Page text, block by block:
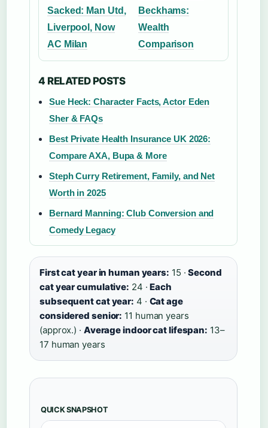
Sacked: Man Utd,
Liverpool, Now
AC Milan
Beckhams:
Wealth
Comparison
4 RELATED POSTS
Sue Heck: Character Facts, Actor Eden
Sher & FAQs
Best Private Health Insurance UK 2026:
Compare AXA, Bupa & More
Steph Curry Retirement, Family, and Net
Worth in 2025
Bernard Manning: Club Conversion and
Comedy Legacy
First cat year in human years: 15 ·Second
cat year cumulative: 24 ·Each
subsequent cat year: 4 · Cat age
considered senior: 11 human years
(approx.) · Average indoor cat lifespan: 13–
17 human years
QUICK SNAPSHOT